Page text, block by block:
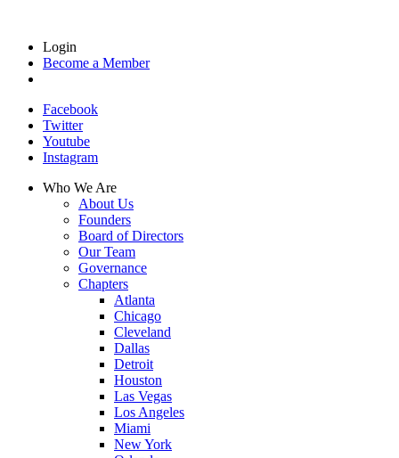
Login
Become a Member
Facebook
Twitter
Youtube
Instagram
Who We Are
About Us
Founders
Board of Directors
Our Team
Governance
Chapters
Atlanta
Chicago
Cleveland
Dallas
Detroit
Houston
Las Vegas
Los Angeles
Miami
New York